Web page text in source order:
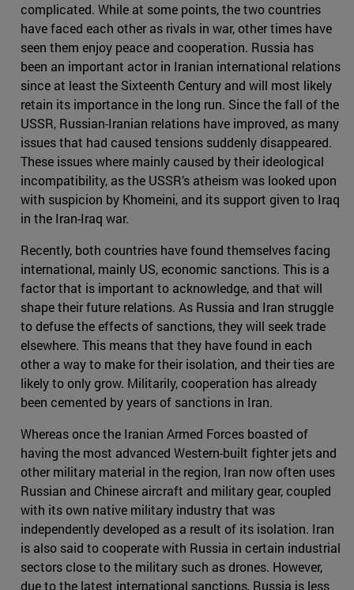
complicated. While at some points, the two countries
have faced each other as rivals in war, other times have
seen them enjoy peace and cooperation. Russia has
been an important actor in Iranian international relations
since at least the Sixteenth Century and will most likely
retain its importance in the long run. Since the fall of the
USSR, Russian-Iranian relations have improved, as many
issues that had caused tensions suddenly disappeared.
These issues where mainly caused by their ideological
incompatibility, as the USSR’s atheism was looked upon
with suspicion by Khomeini, and its support given to Iraq
in the Iran-Iraq war.
Recently, both countries have found themselves facing
international, mainly US, economic sanctions. This is a
factor that is important to acknowledge, and that will
shape their future relations. As Russia and Iran struggle
to defuse the effects of sanctions, they will seek trade
elsewhere. This means that they have found in each
other a way to make for their isolation, and their ties are
likely to only grow. Militarily, cooperation has already
been cemented by years of sanctions in Iran.
Whereas once the Iranian Armed Forces boasted of
having the most advanced Western-built fighter jets and
other military material in the region, Iran now often uses
Russian and Chinese aircraft and military gear, coupled
with its own native military industry that was
independently developed as a result of its isolation. Iran
is also said to cooperate with Russia in certain industrial
sectors close to the military such as drones. However,
due to the latest international sanctions, Russia is less